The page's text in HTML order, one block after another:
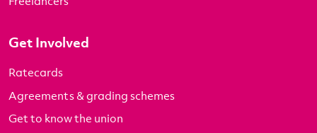
Get Involved
Ratecards
Agreements & grading schemes
Get to know the union